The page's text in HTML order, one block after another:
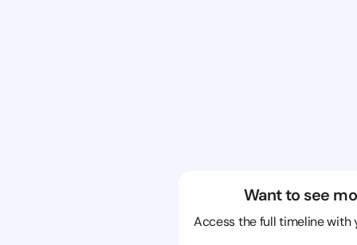
Want to see
Access the full timeline with